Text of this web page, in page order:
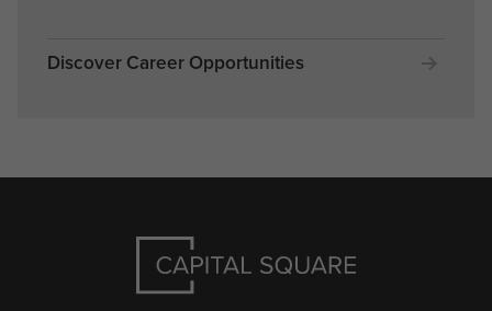
Discover Career Opportunities